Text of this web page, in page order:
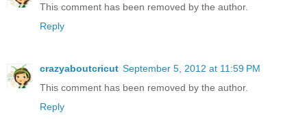
This comment has been removed by the author.
Reply
crazyaboutcricut September 5, 2012 at 11:59 PM
This comment has been removed by the author.
Reply